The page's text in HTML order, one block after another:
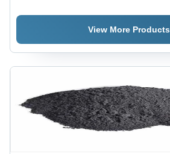
Uncoated
Powder -
Application:
Powder -
CaCO3,
Point
825Â°C,
Powder
Form, 98%
Purity,
Highly
Carbonate
-
Industrial
View More Products